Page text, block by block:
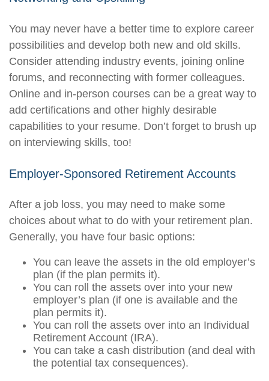
You may never have a better time to explore career
possibilities and develop both new and old skills.
Consider attending industry events, joining online
forums, and reconnecting with former colleagues.
Online and in-person courses can be a great way to
add certifications and other highly desirable
capabilities to your resume. Don’t forget to brush up
on interviewing skills, too!
Employer-Sponsored Retirement Accounts
After a job loss, you may need to make some
choices about what to do with your retirement plan.
Generally, you have four basic options:
You can leave the assets in the old employer’s
plan (if the plan permits it).
You can roll the assets over into your new
employer’s plan (if one is available and the
plan permits it).
You can roll the assets over into an Individual
Retirement Account (IRA).
You can take a cash distribution (and deal with
the potential tax consequences).